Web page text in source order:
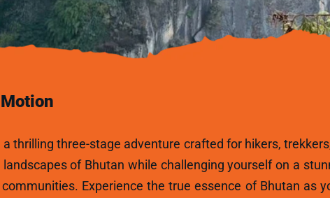
thrilling three-stage adventure crafted for hikers,
of Bhutan while challenging yourself on a
Experience the true essence of Bhutan as